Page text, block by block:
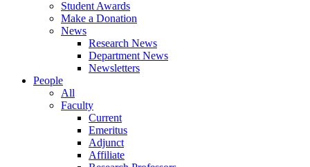
Student Awards
Make a Donation
News
Research News
Department News
Newsletters
People
All
Faculty
Current
Emeritus
Adjunct
Affiliate